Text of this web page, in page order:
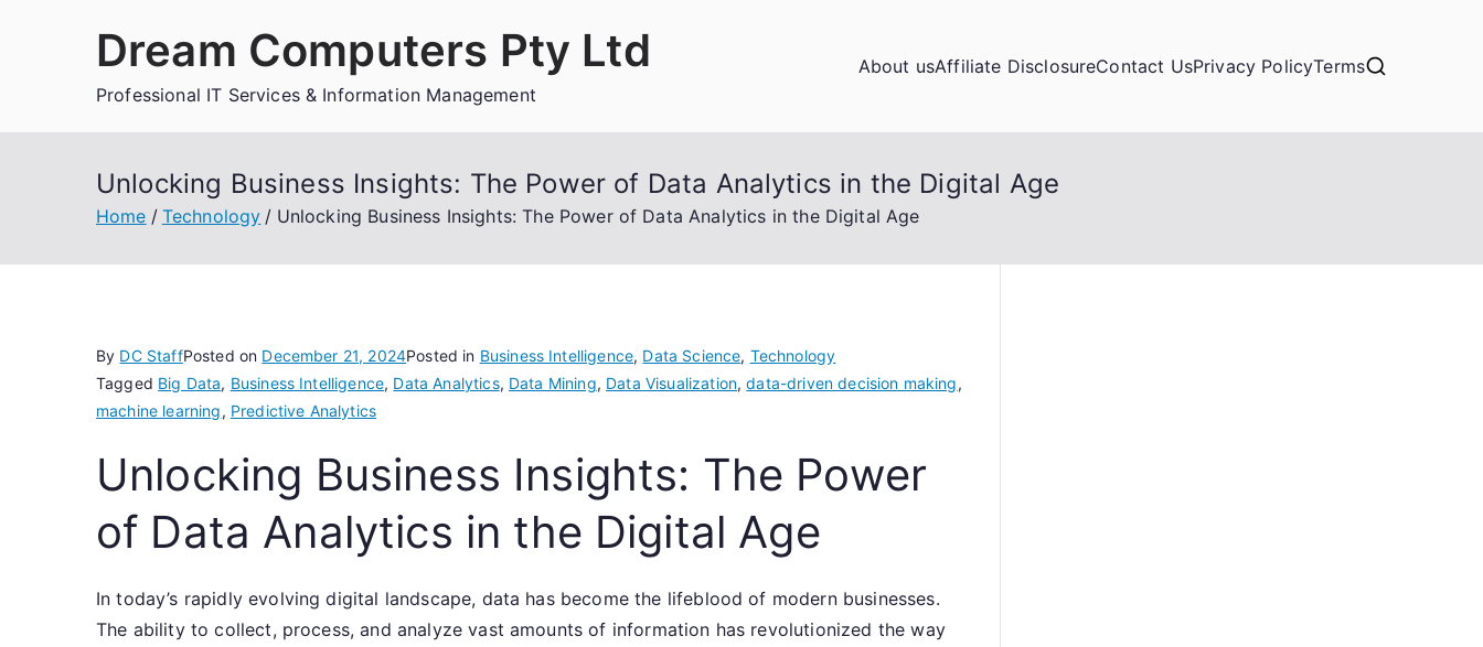
Dream Computers Pty Ltd
Professional IT Services & Information Management
About usAffiliate DisclosureContact UsPrivacy PolicyTerms
Unlocking Business Insights: The Power of Data Analytics in the Digital Age
Home Technology Unlocking Business Insights: The Power of Data Analytics in the Digital Age
By DC StaffPosted on December 21, 2024Posted in Business Intelligence, Data Science, Technology
Tagged Big Data, Business Intelligence, Data Analytics, Data Mining, Data Visualization,data-driven decision making,
machine learning, Predictive Analytics
Unlocking Business Insights: The Power
of Data Analytics in the Digital Age
In today’s rapidly evolving digital landscape, data has become the lifeblood of modern businesses.
The ability to collect, process, and analyze vast amounts of information has revolutionized the way